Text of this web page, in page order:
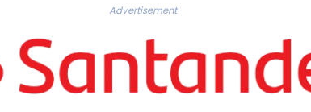
Advertisement